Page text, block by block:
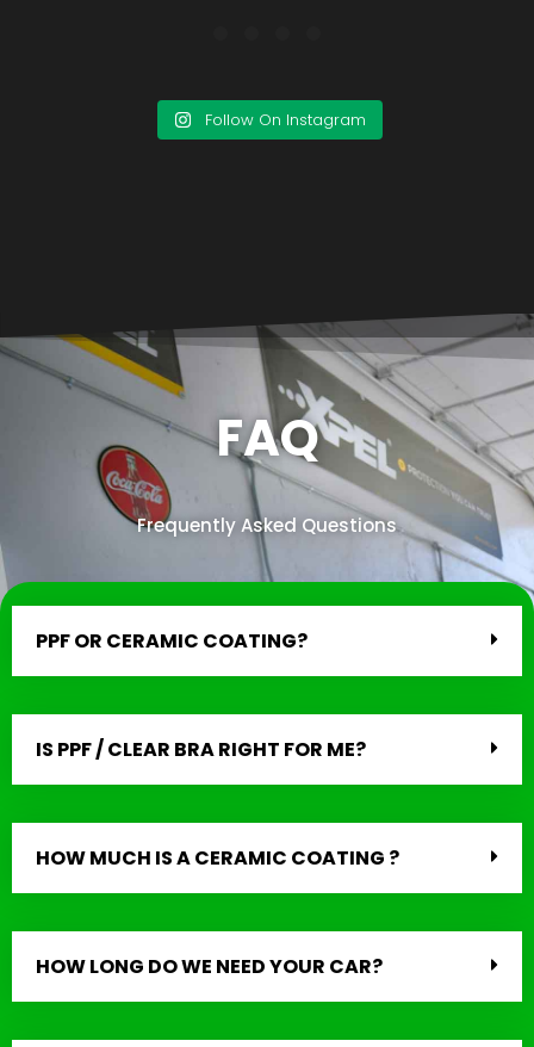
Follow On Instagram
FAQ
Frequently Asked Questions
PPF OR CERAMIC COATING?
IS PPF / CLEAR BRA RIGHT FOR ME?
HOW MUCH IS A CERAMIC COATING ?
HOW LONG DO WE NEED YOUR CAR?